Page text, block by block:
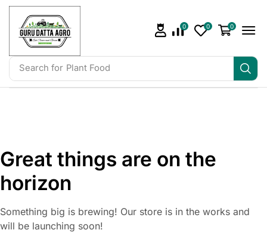
Search for Plant Food
0 0 0
Great things are on the
horizon
Something big is brewing! Our store is in the works and
will be launching soon!